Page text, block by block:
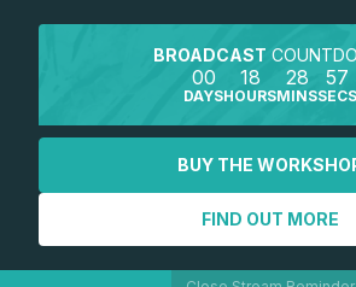
BROADCAST
00
DAYS
18
HOURS
28
MINS
57
SECS
BUY THE
FIND OUT MORE